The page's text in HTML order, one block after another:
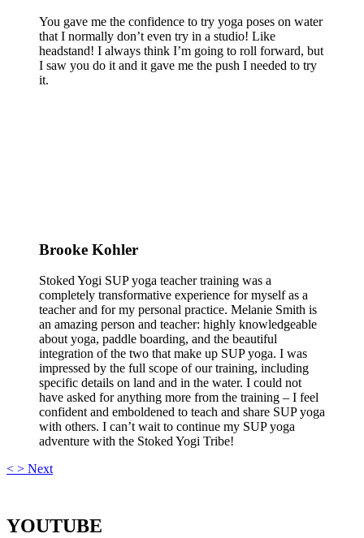
You gave me the confidence to try yoga poses on water
that I normally don’t even try in a studio! Like
headstand! I always think I’m going to roll forward, but
I saw you do it and it gave me the push I needed to try
it.
Brooke Kohler
Stoked Yogi SUP yoga teacher training was a
completely transformative experience for myself as a
teacher and for my personal practice. Melanie Smith is
an amazing person and teacher: highly knowledgeable
about yoga, paddle boarding, and the beautiful
integration of the two that make up SUP yoga. I was
impressed by the full scope of our training, including
specific details on land and in the water. I could not
have asked for anything more from the training – I feel
confident and emboldened to teach and share SUP yoga
with others. I can’t wait to continue my SUP yoga
adventure with the Stoked Yogi Tribe!
< > Next
YOUTUBE